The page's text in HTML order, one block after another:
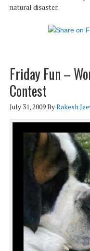
natural disaster.
Friday Fun –
Contest
July 31, 2009ByRakesh